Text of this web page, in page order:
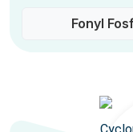
Fonyl